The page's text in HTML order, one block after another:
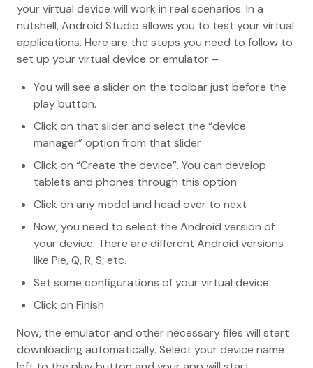
your virtual device will work in real scenarios. In a
nutshell, Android Studio allows you to test your virtual
applications. Here are the steps you need to follow to
set up your virtual device or emulator –
You will see a slider on the toolbar just before the
play button.
Click on that slider and select the “device
manager” option from that slider
Click on “Create the device”. You can develop
tablets and phones through this option
Click on any model and head over to next
Now, you need to select the Android version of
your device. There are different Android versions
like Pie, Q, R, S, etc.
Set some configurations of your virtual device
Click on Finish
Now, the emulator and other necessary files will start
downloading automatically. Select your device name